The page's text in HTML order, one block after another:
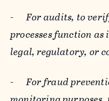
-For audits, to
processes function
legal, regulatory, or
-For fraud